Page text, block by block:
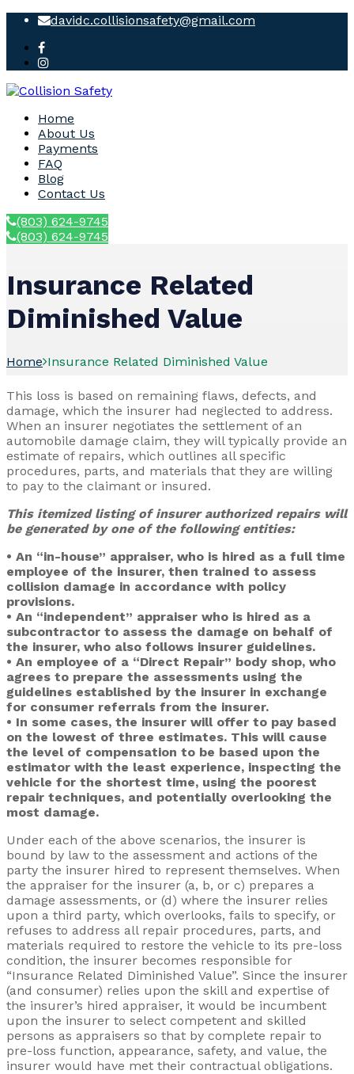
davidc.collisionsafety@gmail.com
Home
About Us
Payments
FAQ
Blog
Contact Us
(803) 624-9745
(803) 624-9745
Insurance Related
Diminished Value
Home Insurance Related Diminished Value
This loss is based on remaining flaws, defects, and
damage, which the insurer had neglected to address.
When an insurer negotiates the settlement of an
automobile damage claim, they will typically provide an
estimate of repairs, which outlines all specific
procedures, parts, and materials that they are willing
to pay to the claimant or insured.
This itemized listing of insurer authorized repairs will
be generated by one of the following entities:
• An “in-house” appraiser, who is hired as a full time
employee of the insurer, then trained to assess
collision damage in accordance with policy
provisions.
• An “independent” appraiser who is hired as a
subcontractor to assess the damage on behalf of
the insurer, who also follows insurer guidelines.
• An employee of a “Direct Repair” body shop, who
agrees to prepare the assessments using the
guidelines established by the insurer in exchange
for consumer referrals from the insurer.
• In some cases, the insurer will offer to pay based
on the lowest of three estimates. This will cause
the level of compensation to be based upon the
estimator with the least experience, inspecting the
vehicle for the shortest time, using the poorest
repair techniques, and potentially overlooking the
most damage.
Under each of the above scenarios, the insurer is
bound by law to the assessment and actions of the
party the insurer hired to represent themselves. When
the appraiser for the insurer (a, b, or c) prepares a
damage assessments, or (d) where the insurer relies
upon a third party, which overlooks, fails to specify, or
refuses to address all repair procedures, parts, and
materials required to restore the vehicle to its pre-loss
condition, the insurer becomes responsible for
“Insurance Related Diminished Value”. Since the insurer
(and consumer) relies upon the skill and expertise of
the insurer’s hired appraiser, it would be incumbent
upon the insurer to select competent and skilled
persons as appraisers so that by complete repair to
pre-loss function, appearance, safety, and value, the
insurer would have met their contractual obligations.